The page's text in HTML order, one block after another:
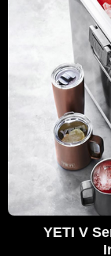
YETI V